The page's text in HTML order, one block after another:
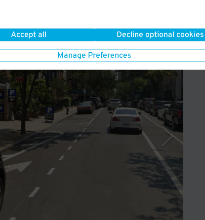
Accept all Decline optional cookies
Manage Preferences
Operated by Select Garages